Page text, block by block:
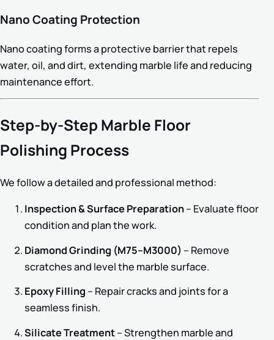
Nano Coating Protection
Nano coating forms a protective barrier that repels
water, oil, and dirt, extending marble life and reducing
maintenance effort.
Step-by-Step Marble Floor
Polishing Process
We follow a detailed and professional method:
Inspection & Surface Preparation– Evaluate floor
condition and plan the work.
Diamond Grinding (M75–M3000) – Remove
scratches and level the marble surface.
Epoxy Filling – Repair cracks and joints for a
seamless finish.
Silicate Treatment– Strengthen marble and